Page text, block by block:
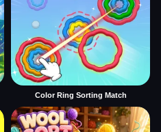
Color Ring Sorting Match